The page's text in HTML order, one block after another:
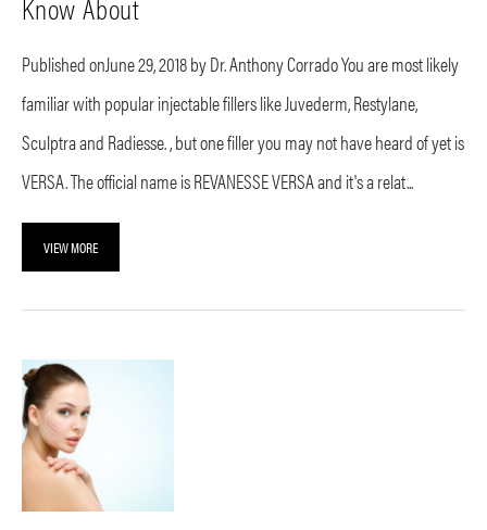
Know About
Published onJune 29, 2018 by Dr. Anthony Corrado You are most likely
familiar with popular injectable fillers like Juvederm, Restylane,
Sculptra and Radiesse. , but one filler you may not have heard of yet is
VERSA. The official name is REVANESSE VERSA and it's a relat...
VIEW MORE